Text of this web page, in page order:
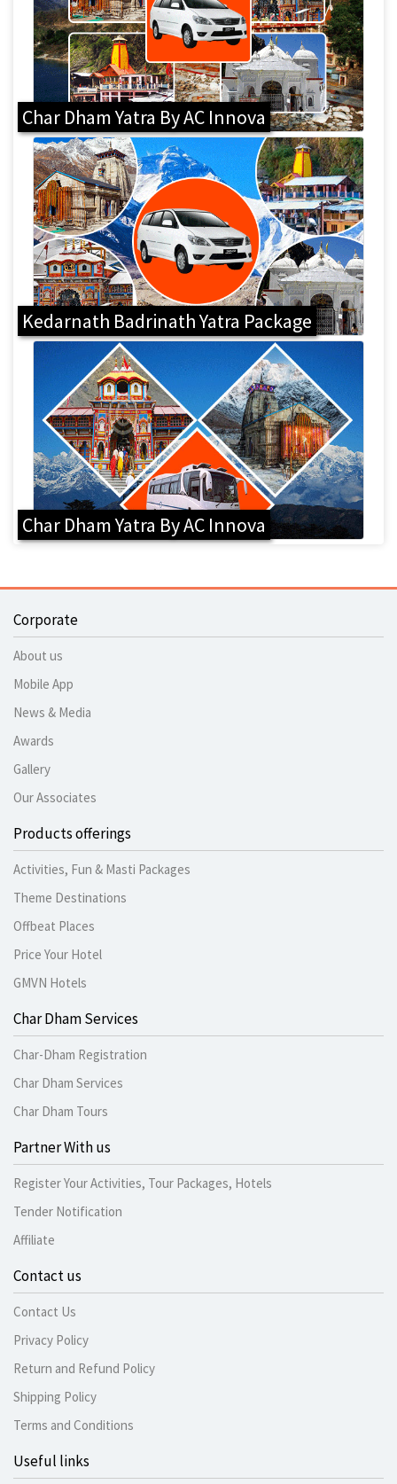
Char Dham Yatra By AC Innova
Kedarnath Badrinath Yatra Package
Char Dham Yatra By AC Innova
Corporate
About us
Mobile App
News & Media
Awards
Gallery
Our Associates
Products offerings
Activities, Fun & Masti Packages
Theme Destinations
Offbeat Places
Price Your Hotel
GMVN Hotels
Char Dham Services
Char-Dham Registration
Char Dham Services
Char Dham Tours
Partner With us
Register Your Activities, Tour Packages, Hotels
Tender Notification
Affiliate
Contact us
Contact Us
Privacy Policy
Return and Refund Policy
Shipping Policy
Terms and Conditions
Useful links